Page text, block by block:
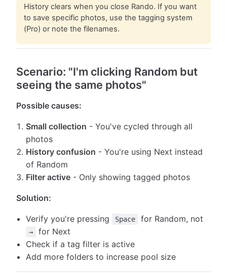
History clears when you close Rando. If you want
to save specific photos, use the tagging system
(Pro) or note the filenames.
Scenario: "I'm clicking Random but
seeing the same photos"
Possible causes:
Small collection - You've cycled through all
photos
History confusion - You're using Next instead
of Random
Filter active - Only showing tagged photos
Solution:
Verify you're pressing Space for Random, not
→
for Next
Check if a tag filter is active
Add more folders to increase pool size